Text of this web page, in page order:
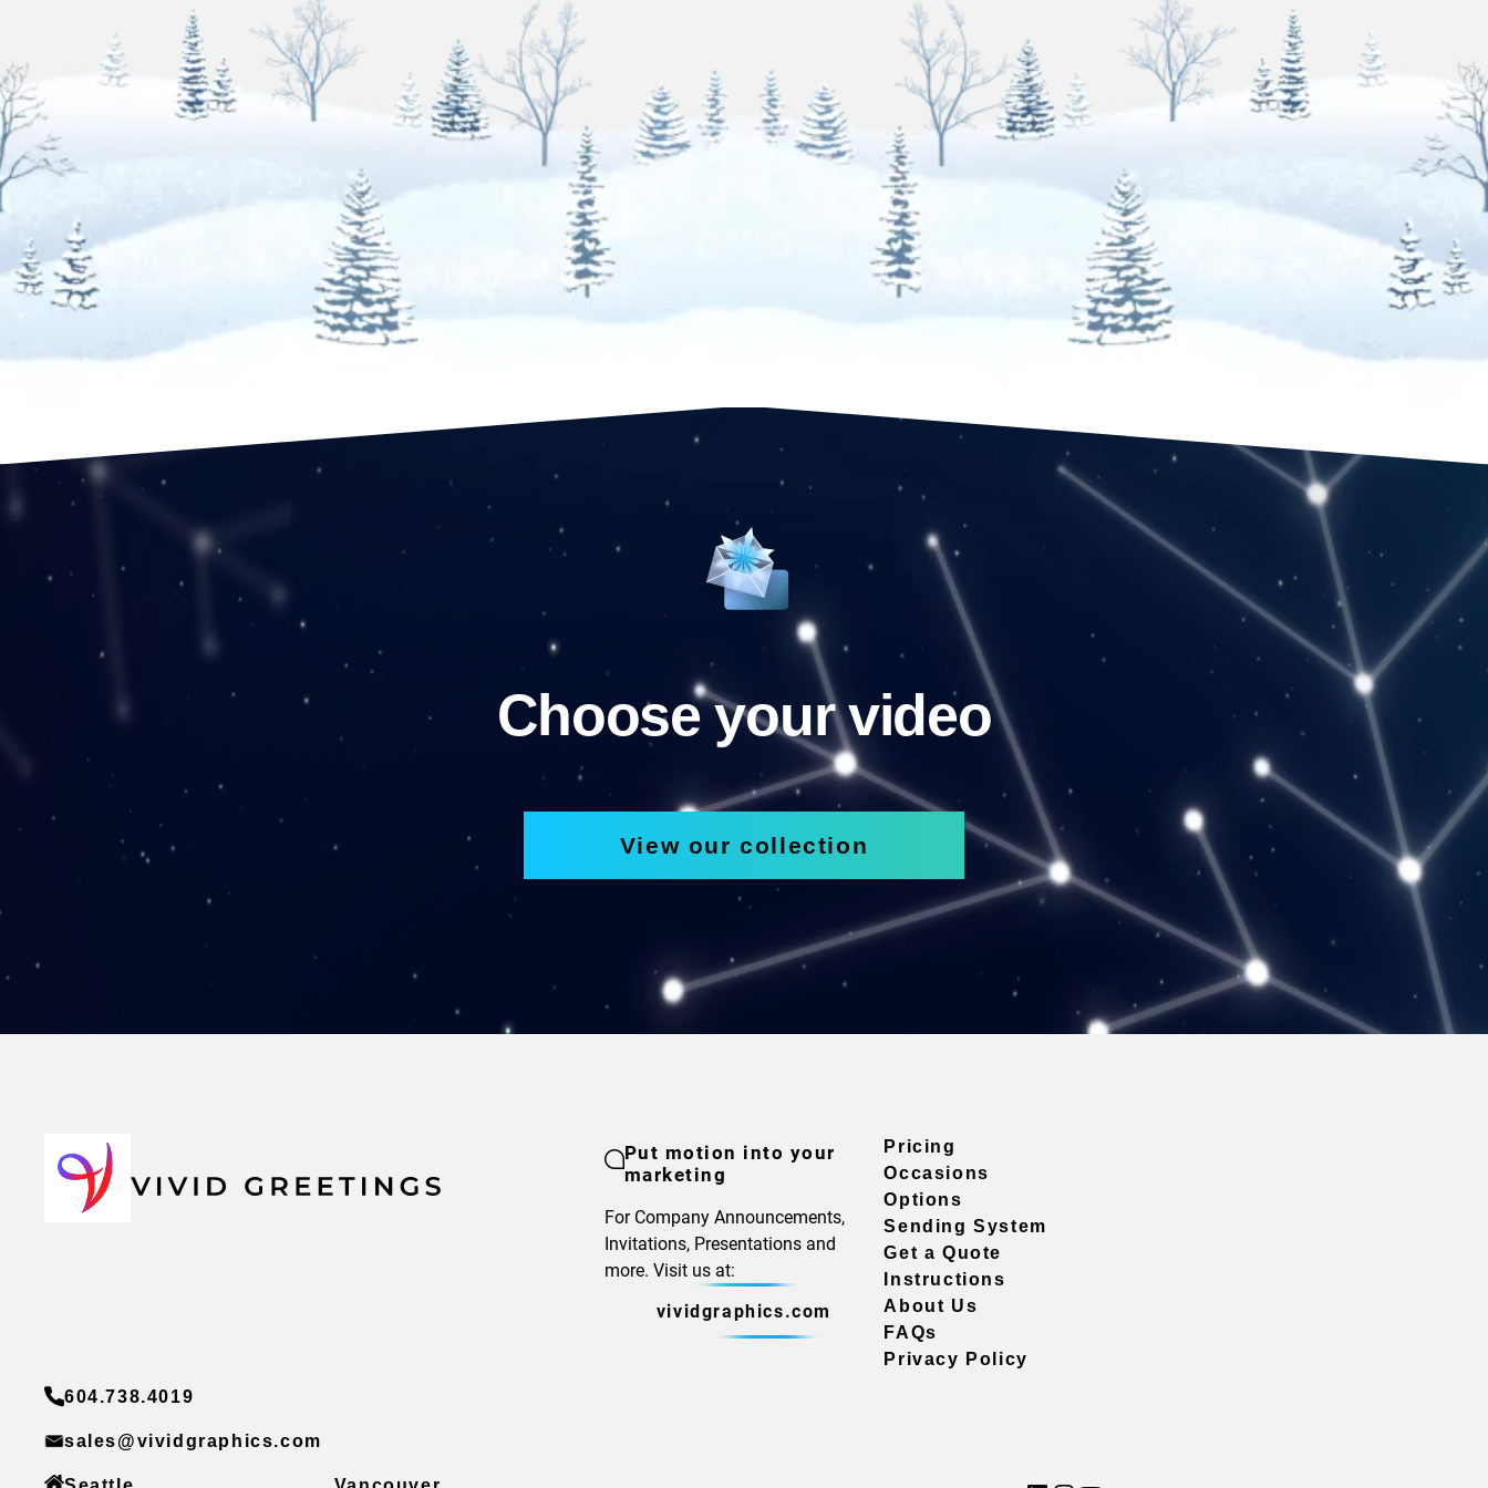
Choose your video
View our collection
Put motion into your
marketing
For Company Announcements,
Invitations, Presentations and
more. Visit us at:
vividgraphics.com
Pricing
Occasions
Options
Sending System
Get a Quote
Instructions
About Us
FAQs
Privacy Policy
604.738.4019
sales@vividgraphics.com